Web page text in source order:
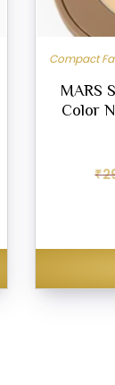
Compact
MARS
Color
₹